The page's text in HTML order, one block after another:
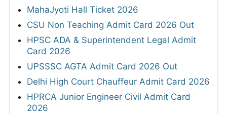
MahaJyoti Hall Ticket 2026
CSU Non Teaching Admit Card 2026 Out
HPSC ADA & Superintendent Legal Admit
Card 2026
UPSSSC AGTA Admit Card 2026 Out
Delhi High Court Chauffeur Admit Card 2026
HPRCA Junior Engineer Civil Admit Card
2026